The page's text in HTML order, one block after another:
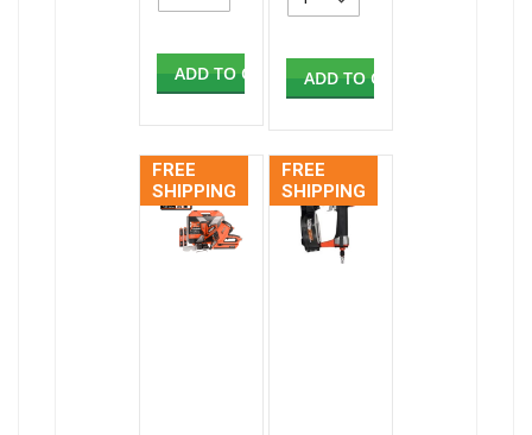
ADD TO CART ADD TO CART
FREE
SHIPPING
FREE
SHIPPING